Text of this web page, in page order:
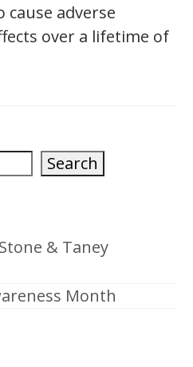
cause adverse
over a lifetime of
Search
& Taney
Month